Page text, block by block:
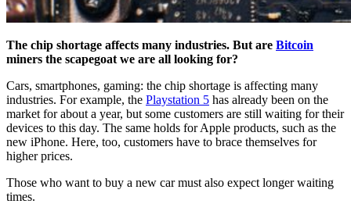
The chip shortage affects many industries. But are Bitcoin
miners the scapegoat we are all looking for?
Cars, smartphones, gaming: the chip shortage is affecting many
industries. For example, the Playstation 5 has already been on the
market for about a year, but some customers are still waiting for their
devices to this day. The same holds for Apple products, such as the
new iPhone. Here, too, customers have to brace themselves for
higher prices.
Those who want to buy a new car must also expect longer waiting
times.